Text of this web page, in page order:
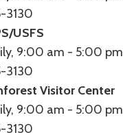
3130
USFS
9:00 am - 5:00 pm
3130
Visitor Center
9:00 am - 5:00 pm
3130